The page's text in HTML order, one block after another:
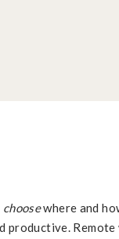
choosewhere and
productive.